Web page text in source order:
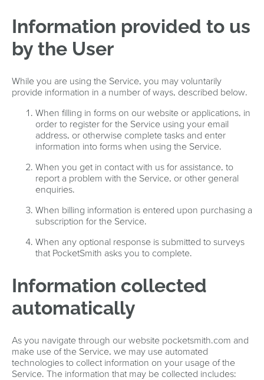
Information provided to us
by the User
While you are using the Service, you may voluntarily
provide information in a number of ways, described below.
When filling in forms on our website or applications, in
order to register for the Service using your email
address, or otherwise complete tasks and enter
information into forms when using the Service.
When you get in contact with us for assistance, to
report a problem with the Service, or other general
enquiries.
When billing information is entered upon purchasing a
subscription for the Service.
When any optional response is submitted to surveys
that PocketSmith asks you to complete.
Information collected
automatically
As you navigate through our website pocketsmith.com and
make use of the Service, we may use automated
technologies to collect information on your usage of the
Service. The information that may be collected includes: